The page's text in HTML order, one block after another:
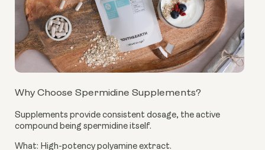
Why Choose Spermidine Supplements?
Supplements provide consistent dosage, the active
compound being spermidine itself.
What: High-potency polyamine extract.